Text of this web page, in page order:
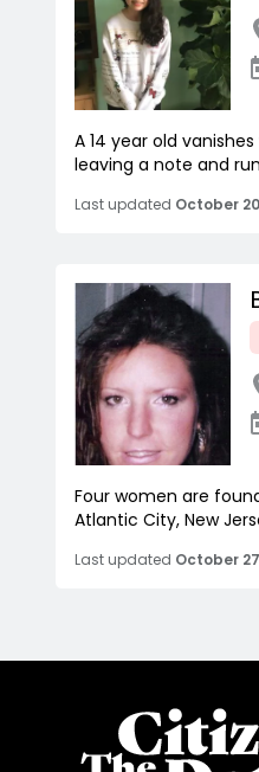
A 14 year old
leaving a note and
Last updated October
Four women are
Atlantic City, New
Last updated October